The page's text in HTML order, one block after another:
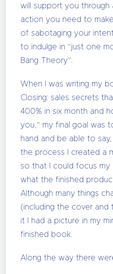
will support you through
action you need to
of sabotaging your
to indulge in “just one
Bang Theory”.
When I was writing my
Closing: sales secrets
400% in six month and
you,” my final goal was
hand and be able to say,
the process I created a
so that I could focus my
what the finished
Although many things
(including the cover and
it I had a picture in my
finished book.
Along the way there